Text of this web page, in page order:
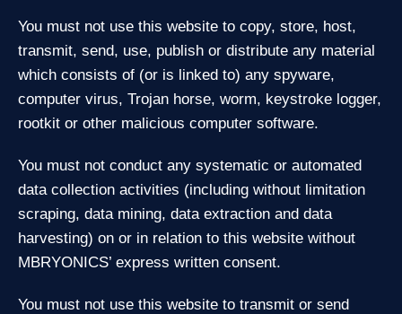
You must not use this website to copy, store, host,
transmit, send, use, publish or distribute any material
which consists of (or is linked to) any spyware,
computer virus, Trojan horse, worm, keystroke logger,
rootkit or other malicious computer software.
You must not conduct any systematic or automated
data collection activities (including without limitation
scraping, data mining, data extraction and data
harvesting) on or in relation to this website without
MBRYONICS’ express written consent.
You must not use this website to transmit or send